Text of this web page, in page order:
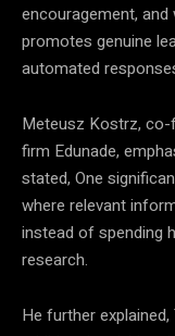
encouragement, and
promotes genuine
automated
Meteusz Kostrz,
firm Edunade,
stated, One
where relevant
instead of spending
research.
He further